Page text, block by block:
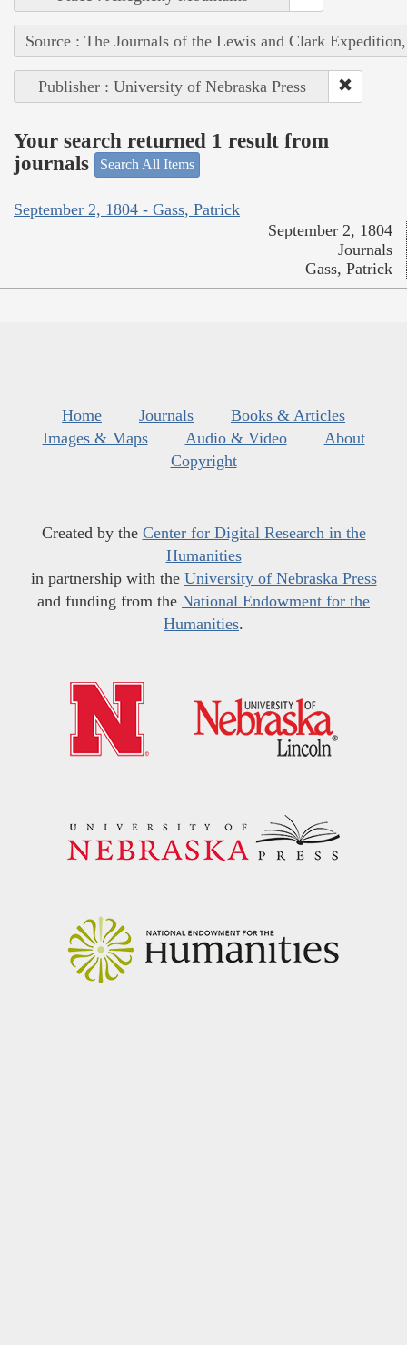
Source : The Journals of the Lewis and Clark
Publisher : University of Nebraska Press
Your search returned 1 result from
journals
Search All Items
September 2, 1804 - Gass, Patrick
September 2, 1804
Journals
Gass, Patrick
Home Journals
Books & Articles
Images & Maps
Audio & Video
About
Copyright
Created by the Center for Digital Research in the
Humanities
in partnership with the University of Nebraska Press
and funding from the National Endowment for the
Humanities.